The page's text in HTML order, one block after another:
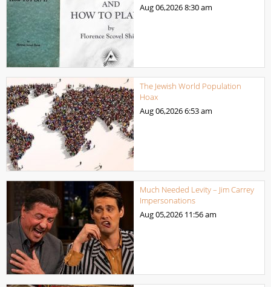
Aug 06,20268:30 am
The Jewish World Population
Hoax
Aug 06,20266:53 am
Much Needed Levity – Jim Carrey
Impersonations
Aug 05,2026 11:56 am